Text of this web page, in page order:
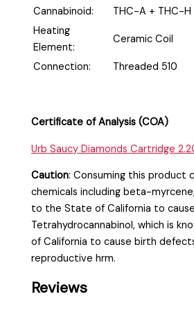
Cannabinoid:
THC-A + THC-H
Heating
Element:
Ceramic Coil
Connection: Threaded 510
Certificate of Analysis (COA)
Urb Saucy Diamonds Cartridge
Caution:Consuming this product
chemicals including beta-
to the State of California to
Tetrahydrocannabinol, which is
of California to cause birth
reproductive hrm.
Reviews